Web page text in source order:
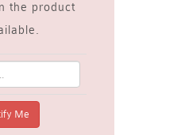
the product